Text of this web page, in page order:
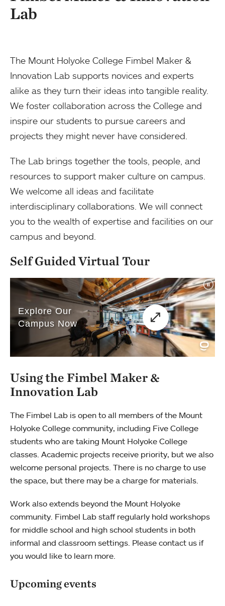
Lab
The Mount Holyoke College Fimbel Maker &
Innovation Lab supports novices and experts
alike as they turn their ideas into tangible reality.
We foster collaboration across the College and
inspire our students to pursue careers and
projects they might never have considered.
The Lab brings together the tools, people, and
resources to support maker culture on campus.
We welcome all ideas and facilitate
interdisciplinary collaborations. We will connect
you to the wealth of expertise and facilities on our
campus and beyond.
Self Guided Virtual Tour
Using the Fimbel Maker &
Innovation Lab
The Fimbel Lab is open to all members of the Mount
Holyoke College community, including Five College
students who are taking Mount Holyoke College
classes. Academic projects receive priority, but we also
welcome personal projects. There is no charge to use
the space, but there may be a charge for materials.
Work also extends beyond the Mount Holyoke
community. Fimbel Lab staff regularly hold workshops
for middle school and high school students in both
informal and classroom settings. Please contact us if
you would like to learn more.
Upcoming events